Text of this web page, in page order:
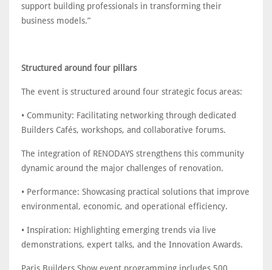
support building professionals in transforming their
business models.”
Structured around four pillars
The event is structured around four strategic focus areas:
• Community: Facilitating networking through dedicated
Builders Cafés, workshops, and collaborative forums.
The integration of RENODAYS strengthens this community
dynamic around the major challenges of renovation.
• Performance: Showcasing practical solutions that improve
environmental, economic, and operational efficiency.
• Inspiration: Highlighting emerging trends via live
demonstrations, expert talks, and the Innovation Awards.
Paris Builders Show event programming includes 500